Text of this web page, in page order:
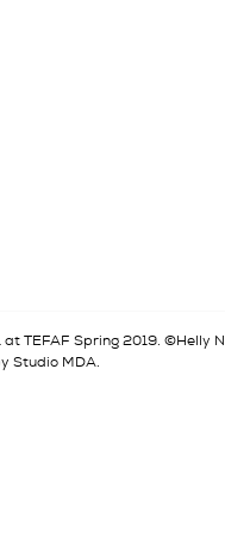
at TEFAF Spring 2019. ©Helly
Studio MDA.